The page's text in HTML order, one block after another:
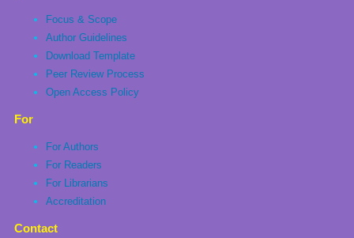
Focus & Scope
Author Guidelines
Download Template
Peer Review Process
Open Access Policy
For
For Authors
For Readers
For Librarians
Accreditation
Contact